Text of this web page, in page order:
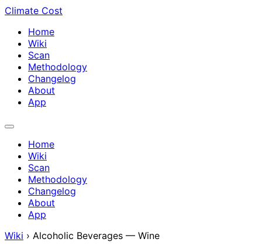
Climate Cost
Home
Wiki
Scan
Methodology
Changelog
About
App
Home
Wiki
Scan
Methodology
Changelog
About
App
Wiki › Alcoholic Beverages — Wine